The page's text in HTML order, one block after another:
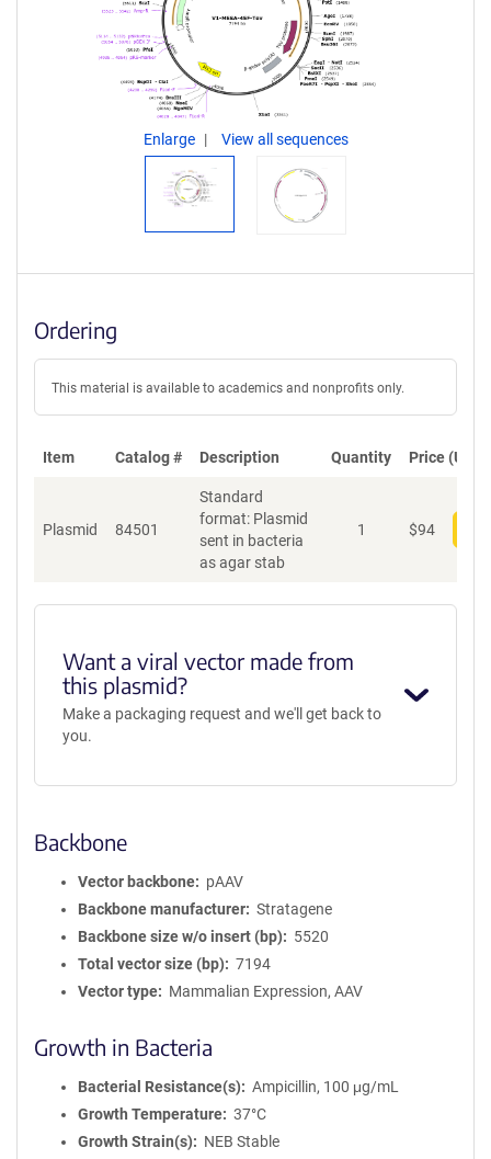
Enlarge View all sequences
Ordering
This material is available to academics and nonprofits only.
Item Catalog # Description Quantity Price (USD)
Plasmid 84501
Standard
format: Plasmid
sent in bacteria
as agar stab
1 $94
Want a viral vector made from
this plasmid?
Make a packaging request and we'll get back to
you.
Backbone
Vector backbone
pAAV
Backbone manufacturer
Stratagene
Backbone size w/o insert (bp)
5520
Total vector size (bp)
7194
Vector type
Mammalian Expression, AAV
Growth in Bacteria
Bacterial Resistance(s)
Ampicillin, 100 μg/mL
Growth Temperature
37°C
Growth Strain(s)
NEB Stable